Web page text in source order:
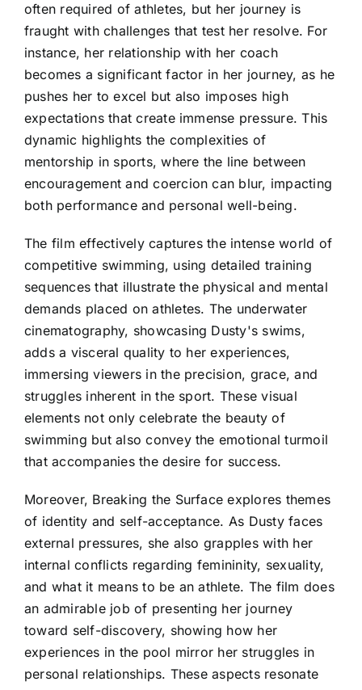
often required of athletes, but her journey is
fraught with challenges that test her resolve. For
instance, her relationship with her coach
becomes a significant factor in her journey, as he
pushes her to excel but also imposes high
expectations that create immense pressure. This
dynamic highlights the complexities of
mentorship in sports, where the line between
encouragement and coercion can blur, impacting
both performance and personal well-being.
The film effectively captures the intense world of
competitive swimming, using detailed training
sequences that illustrate the physical and mental
demands placed on athletes. The underwater
cinematography, showcasing Dusty's swims,
adds a visceral quality to her experiences,
immersing viewers in the precision, grace, and
struggles inherent in the sport. These visual
elements not only celebrate the beauty of
swimming but also convey the emotional turmoil
that accompanies the desire for success.
Moreover, Breaking the Surface explores themes
of identity and self-acceptance. As Dusty faces
external pressures, she also grapples with her
internal conflicts regarding femininity, sexuality,
and what it means to be an athlete. The film does
an admirable job of presenting her journey
toward self-discovery, showing how her
experiences in the pool mirror her struggles in
personal relationships. These aspects resonate